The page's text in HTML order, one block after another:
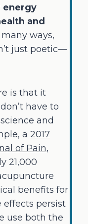
energy
and
ways,
just poetic—
is that it
have to
and
a 2017
of Pain,
21,000
benefits for
persist
use both the